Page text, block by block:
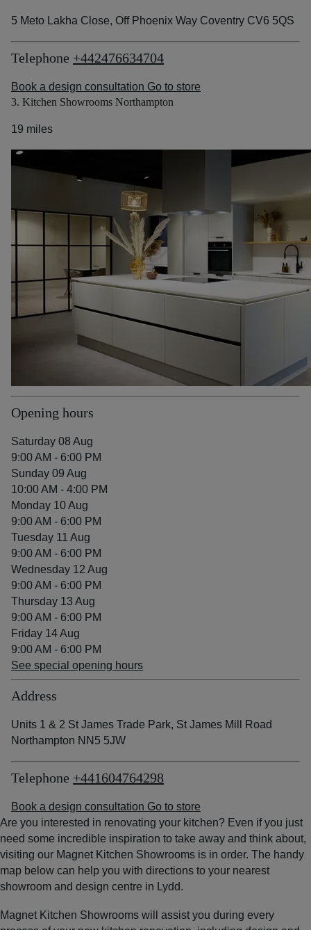
5 Meto Lakha Close, Off Phoenix Way Coventry CV6 5QS
Telephone +442476634704
Book a design consultation Go to store
3. Kitchen Showrooms Northampton
19 miles
Opening hours
Saturday 08 Aug
9:00 AM - 6:00 PM
Sunday 09 Aug
10:00 AM - 4:00 PM
Monday 10 Aug
9:00 AM - 6:00 PM
Tuesday 11 Aug
9:00 AM - 6:00 PM
Wednesday 12 Aug
9:00 AM - 6:00 PM
Thursday 13 Aug
9:00 AM - 6:00 PM
Friday 14 Aug
9:00 AM - 6:00 PM
See special opening hours
Address
Units 1 & 2 St James Trade Park, St James Mill Road
Northampton NN5 5JW
Telephone +441604764298
Book a design consultation Go to store
Are you interested in renovating your kitchen? Even if you just
need some incredible inspiration to take away and think about,
visiting our Magnet Kitchen Showrooms is in order. The handy
map below can help you with directions to your nearest
showroom and design centre in Lydd.
Magnet Kitchen Showrooms will assist you during every